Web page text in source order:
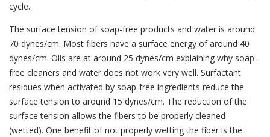
cycle.
The surface tension of soap-free products and water is around
70 dynes/cm. Most fibers have a surface energy of around 40
dynes/cm. Oils are at around 25 dynes/cm explaining why soap-
free cleaners and water does not work very well. Surfactant
residues when activated by soap-free ingredients reduce the
surface tension to around 15 dynes/cm. The reduction of the
surface tension allows the fibers to be properly cleaned
(wetted). One benefit of not properly wetting the fiber is the